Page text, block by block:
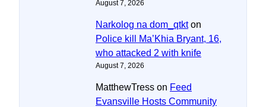
August 7, 2026
Narkolog na dom_qtkton
Police kill Ma’Khia Bryant, 16,
who attacked 2 with knife
August 7, 2026
MatthewTress on Feed
Evansville Hosts Community